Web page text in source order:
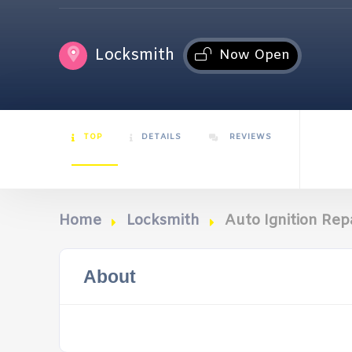
Locksmith Now Open
TOP DETAILS REVIEWS
Home Locksmith Auto Ignition
About